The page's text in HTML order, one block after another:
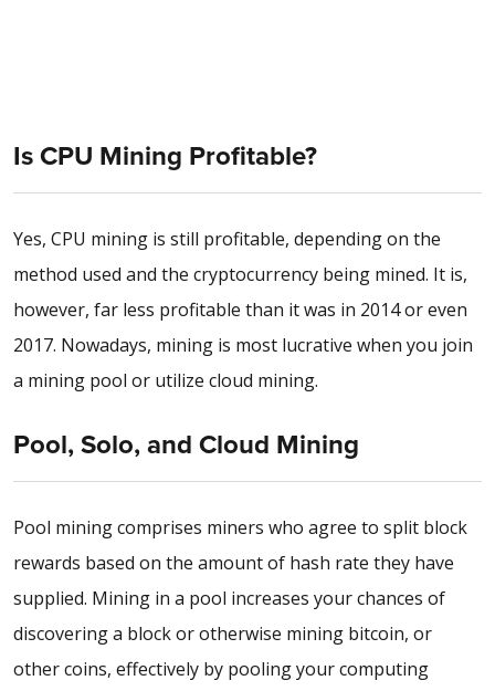
Is CPU Mining Profitable?
Yes, CPU mining is still profitable, depending on the
method used and the cryptocurrency being mined. It is,
however, far less profitable than it was in 2014 or even
2017. Nowadays, mining is most lucrative when you join
a mining pool or utilize cloud mining.
Pool, Solo, and Cloud Mining
Pool mining comprises miners who agree to split block
rewards based on the amount of hash rate they have
supplied. Mining in a pool increases your chances of
discovering a block or otherwise mining bitcoin, or
other coins, effectively by pooling your computing